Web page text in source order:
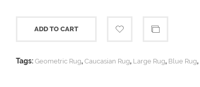
ADD TO CART
Tags: Geometric Rug, Caucasian Rug, Large Rug, Blue Rug,